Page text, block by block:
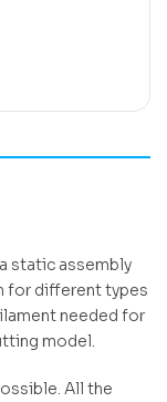
static assembly
for different types
needed for
model.
All the